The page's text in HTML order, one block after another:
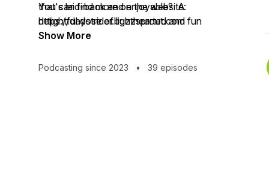
that's laid-back and enjoyable? A
delightful dose of lighthearted and fun
stories about this day in the past will
smarter - and you'll have a handy
You can find more on the website:
https://daystrider.buzzsprout.com
Show More
Podcasting since 2023 • 39 episodes